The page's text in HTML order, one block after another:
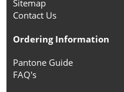
Sitemap
Contact Us
Ordering Information
Pantone Guide
FAQ's